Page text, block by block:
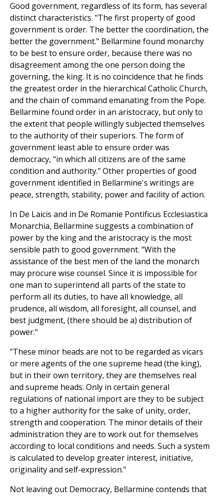
Good government, regardless of its form, has several
distinct characteristics. "The first property of good
government is order. The better the coordination, the
better the government." Bellarmine found monarchy
to be best to ensure order, because there was no
disagreement among the one person doing the
governing, the king. It is no coincidence that he finds
the greatest order in the hierarchical Catholic Church,
and the chain of command emanating from the Pope.
Bellarmine found order in an aristocracy, but only to
the extent that people willingly subjected themselves
to the authority of their superiors. The form of
government least able to ensure order was
democracy, "in which all citizens are of the same
condition and authority." Other properties of good
government identified in Bellarmine's writings are
peace, strength, stability, power and facility of action.
In De Laicis and in De Romanie Pontificus Ecclesiastica
Monarchia, Bellarmine suggests a combination of
power by the king and the aristocracy is the most
sensible path to good government. "With the
assistance of the best men of the land the monarch
may procure wise counsel. Since it is impossible for
one man to superintend all parts of the state to
perform all its duties, to have all knowledge, all
prudence, all wisdom, all foresight, all counsel, and
best judgment, (there should be a) distribution of
power."
"These minor heads are not to be regarded as vicars
or mere agents of the one supreme head (the king),
but in their own territory, they are themselves real
and supreme heads. Only in certain general
regulations of national import are they to be subject
to a higher authority for the sake of unity, order,
strength and cooperation. The minor details of their
administration they are to work out for themselves
according to local conditions and needs. Such a system
is calculated to develop greater interest, initiative,
originality and self-expression."
Not leaving out Democracy, Bellarmine contends that